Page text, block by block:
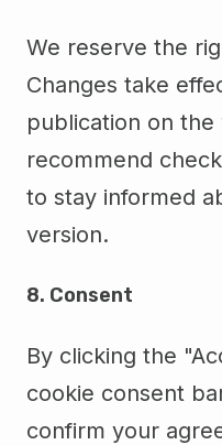
We reserve the
Changes take
publication on the
recommend
to stay informed
version.
8. Consent
By clicking the
cookie consent
confirm your